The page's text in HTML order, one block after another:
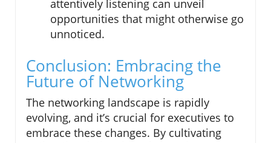
attentively listening can unveil
opportunities that might otherwise go
unnoticed.
Conclusion: Embracing the
Future of Networking
The networking landscape is rapidly
evolving, and it’s crucial for executives to
embrace these changes. By cultivating